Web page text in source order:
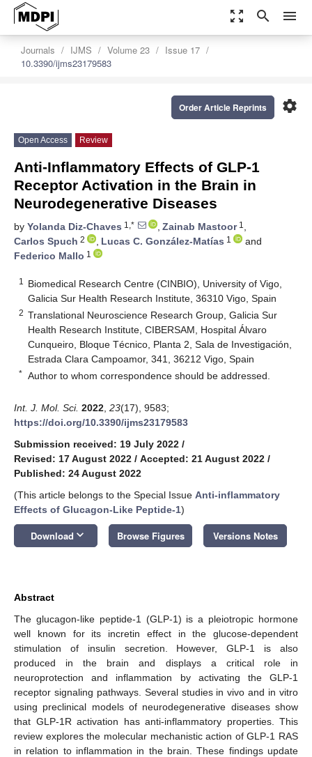
zoom_out_map search menu
Journals IJMS Volume 23
Issue 17
10.3390/ijms23179583
settings
Order Article Reprints
Open Access Review
Anti-Inflammatory Effects of GLP-1
Receptor Activation in the Brain in
Neurodegenerative Diseases
by Yolanda Diz-Chaves 1,* , Zainab Mastoor1 ,
Carlos Spuch 2 , Lucas C. González-Matías 1
and
Federico Mallo 1
1
Biomedical Research Centre (CINBIO), University of Vigo,
Galicia Sur Health Research Institute, 36310 Vigo, Spain
2 Translational Neuroscience Research Group, Galicia Sur
Health Research Institute, CIBERSAM, Hospital Álvaro
Cunqueiro, Bloque Técnico, Planta 2, Sala de Investigación,
Estrada Clara Campoamor, 341, 36212 Vigo, Spain
* Author to whom correspondence should be addressed.
Int. J. Mol. Sci. 2022 23(17), 9583;
https://doi.org/10.3390/ijms23179583
Submission received: 19 July 2022 /
Revised: 17 August 2022 / Accepted: 21 August 2022 /
Published: 24 August 2022
(This article belongs to the Special Issue Anti-inflammatory
Effects of Glucagon-Like Peptide-1)
Download keyboard_arrow_down Browse Figures Versions Notes
Abstract
The glucagon-like peptide-1 (GLP-1) is a pleiotropic hormone
well known for its incretin effect in the glucose-dependent
stimulation of insulin secretion. However, GLP-1 is also
produced in the brain and displays a critical role in
neuroprotection and inflammation by activating the GLP-1
receptor signaling pathways. Several studies in vivo and in vitro
using preclinical models of neurodegenerative diseases show
that GLP-1R activation has anti-inflammatory properties. This
review explores the molecular mechanistic action of GLP-1 RAS
in relation to inflammation in the brain. These findings update